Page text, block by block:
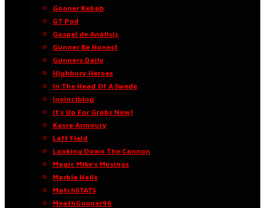
Gooner Kebab
GT Pod
Gospel de Análisis
Gunner Be Honest
Gunners Daily
Highbury Heroes
In The Head Of A Swede
Invinciblog
It’s Up For Grabs Now!
Kasra Armoury
Left Field
Looking Down The Cannon
Magic Mike’s Musings
Marble Halls
MatchSTATS
MeathGooner96